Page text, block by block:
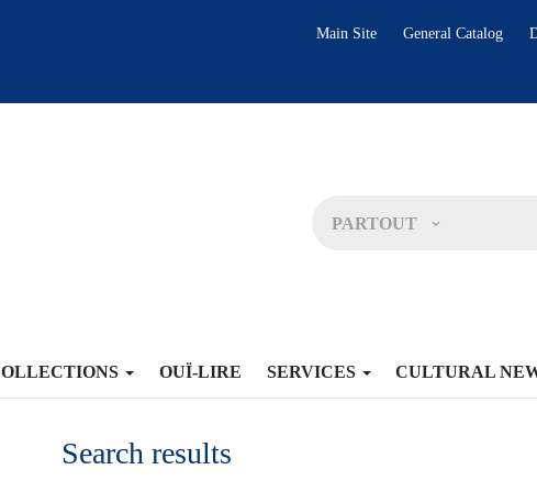
Main Site General Catalog
PARTOUT
OUÏ-LIRE SERVICES CULTURAL
Search results